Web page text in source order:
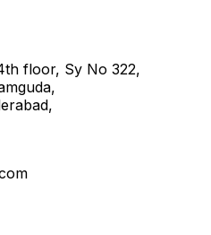
floor, Sy No 322,